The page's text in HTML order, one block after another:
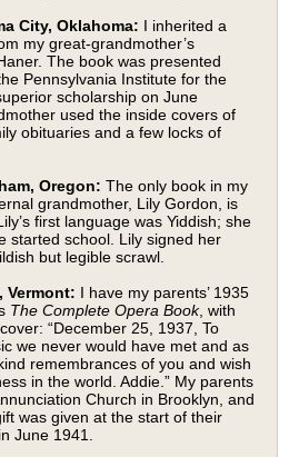
City, Oklahoma: I inherited a
my great-grandmother’s
The book was presented
Pennsylvania Institute for the
scholarship on June
used the inside covers of
obituaries and a few locks of
Oregon: The only book in my
grandmother, Lily Gordon, is
first language was Yiddish; she
started school. Lily signed her
but legible scrawl.
Vermont: I have my parents’ 1935
The Complete Opera Book, with
“December 25, 1937, To
we never would have met and as
remembrances of you and wish
in the world. Addie.” My parents
Church in Brooklyn, and
was given at the start of their
June 1941.